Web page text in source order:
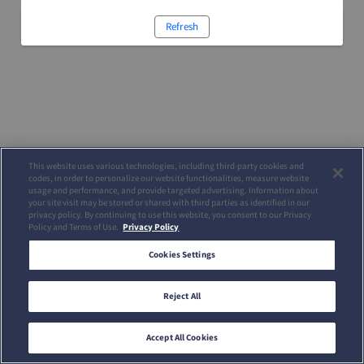
Refresh
This website uses various technologies, including third-party cookies and
codes, in order to personalize our website functionalities, measure website
usage and performance, and provide targeted advertising. Information about
your site visit may be stored or shared with third parties as identified in our
privacy policy. By continuing to use this website, you consent to our Privacy
Policy and Terms of Use. Privacy Policy
Cookies Settings
Reject All
Accept All Cookies